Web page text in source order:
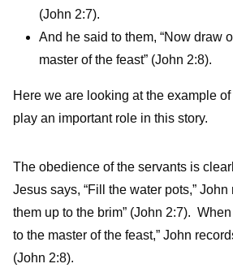
(John 2:7).
And he said to them, “Now draw
master of the feast” (John 2:8).
Here we are looking at the example
play an important role in this story.
The obedience of the servants is
Jesus says, “Fill the water pots,” John
them up to the brim” (John 2:7).
to the master of the feast,” John
(John 2:8).